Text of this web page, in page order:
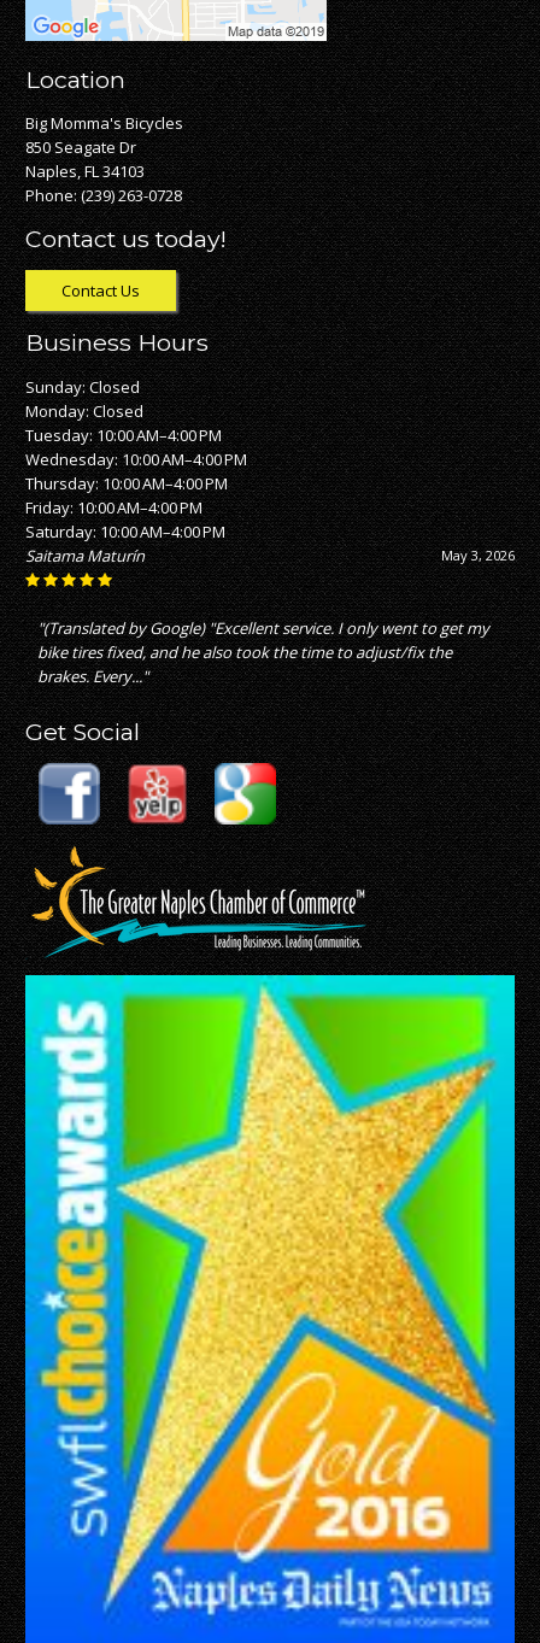
Location
Big Momma's Bicycles
850 Seagate Dr
Naples, FL 34103
Phone:(239) 263-0728
Contact us today!
Contact Us
Business Hours
Sunday: Closed
Monday: Closed
Tuesday: 10:00 AM–4:00 PM
Wednesday: 10:00 AM–4:00 PM
Thursday: 10:00 AM–4:00 PM
Friday: 10:00 AM–4:00 PM
Saturday: 10:00 AM–4:00 PM
April 28, 2026
Nick Nickles
"great service with fair pricing which is not what i experienced
with other bike stores"
Get Social